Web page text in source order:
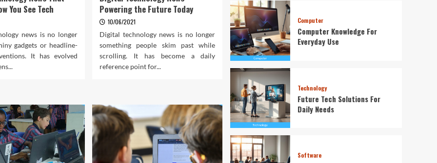
You See Tech
news is no longer
gadgets or headline-
It has evolved
Powering the Future Today
10/06/2021
Digital technology news is no longer
something people skim past while
scrolling. It has become a daily
reference point for...
Computer
Computer Knowledge For
Everyday Use
Technology
Future Tech Solutions For
Daily Needs
Software